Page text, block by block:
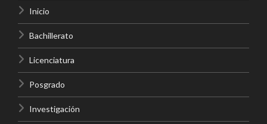
Inicio
Bachillerato
Licenciatura
Posgrado
Investigación